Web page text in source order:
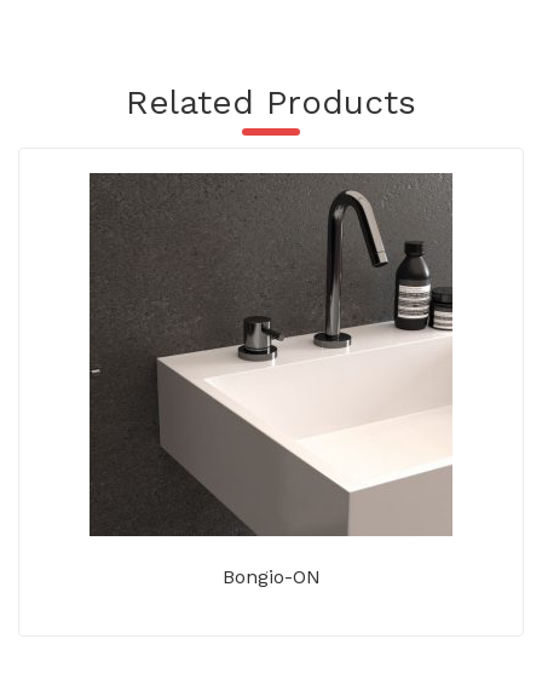
Related Products
Bongio-ON